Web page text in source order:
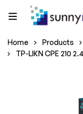
Home Products
TP-LIKN CPE 210